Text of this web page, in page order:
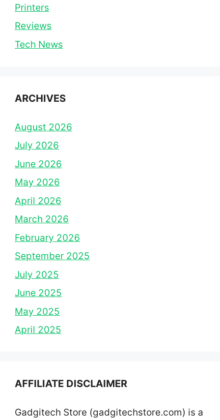
Printers
Reviews
Tech News
ARCHIVES
August 2026
July 2026
June 2026
May 2026
April 2026
March 2026
February 2026
September 2025
July 2025
June 2025
May 2025
April 2025
AFFILIATE DISCLAIMER
Gadgitech Store (gadgitechstore.com) is a